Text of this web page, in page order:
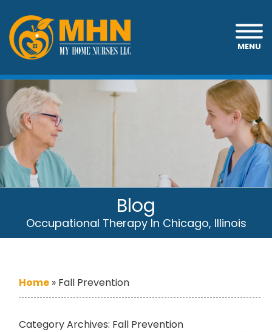
MENU
Blog
Occupational Therapy In Chicago, Illinois
Home » Fall Prevention
Category Archives: Fall Prevention